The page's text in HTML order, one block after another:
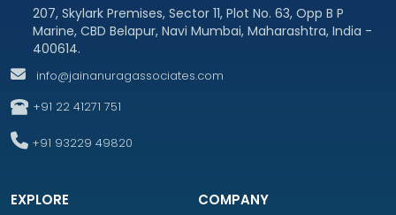
207, Skylark Premises, Sector 11, Plot No. 63, Opp B P
Marine, CBD Belapur, Navi Mumbai, Maharashtra, India -
400614.
info@jainanuragassociates.com
+91 22 41271 751
+91 93229 49820
EXPLORE COMPANY